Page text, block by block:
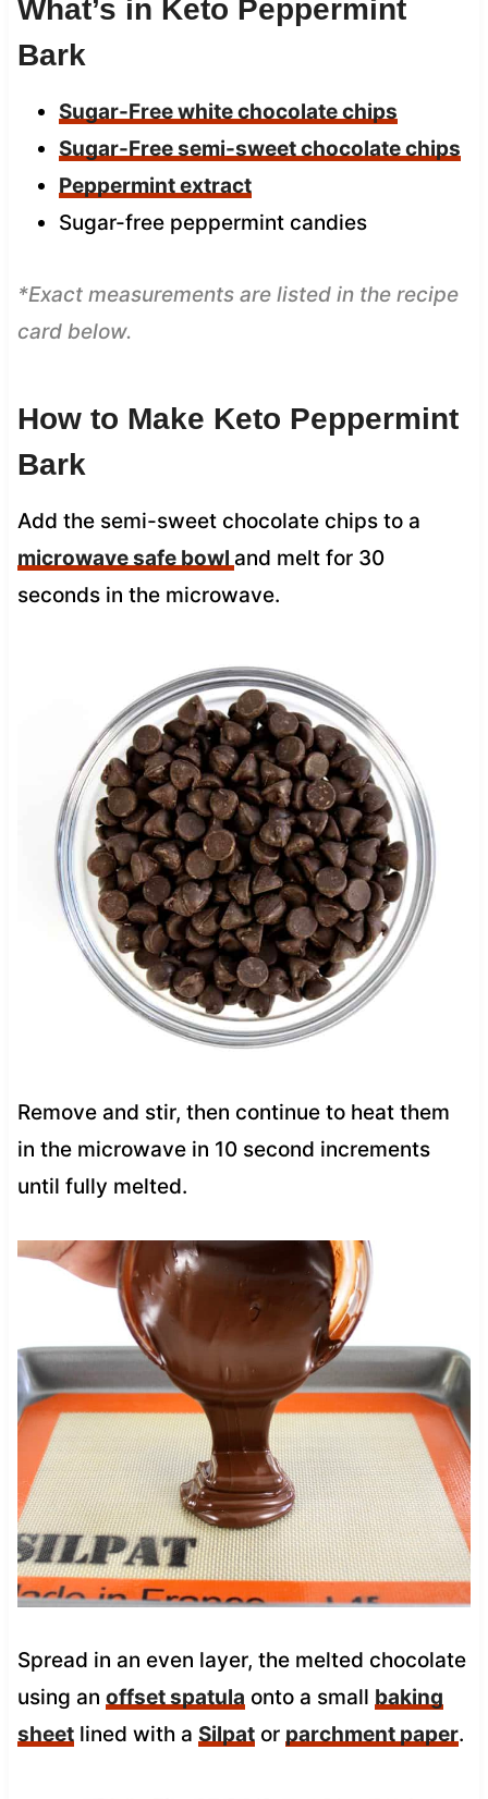
What’s in Keto Peppermint
Bark
Sugar-Free white chocolate chips
Sugar-Free semi-sweet chocolate chips
Peppermint extract
Sugar-free peppermint candies
*Exact measurements are listed in the recipe
card below.
How to Make Keto Peppermint
Bark
Add the semi-sweet chocolate chips to a
microwave safe bowl and melt for 30
seconds in the microwave.
Remove and stir, then continue to heat them
in the microwave in 10 second increments
until fully melted.
Spread in an even layer, the melted chocolate
using an offset spatula onto a small baking
sheetlined with a Silpator parchment paper.